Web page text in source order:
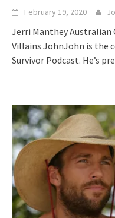
February 19, 2020
Jerri Manthey Australian
Villains JohnJohn is the
Survivor Podcast. He’s